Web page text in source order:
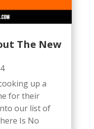
The New
up a
for their
our list of
Is No